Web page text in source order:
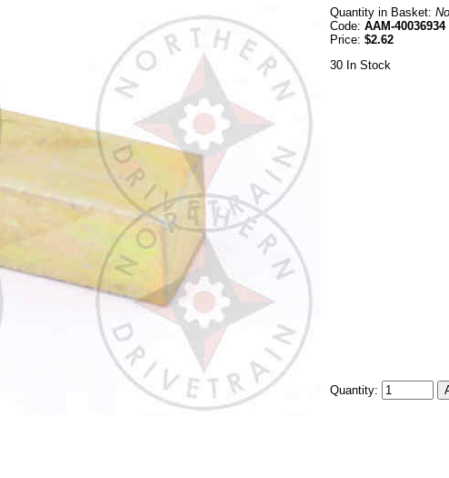
Quantity in Basket:
Code:AAM-40036934
Price:$2.62
30 In Stock
Quantity: